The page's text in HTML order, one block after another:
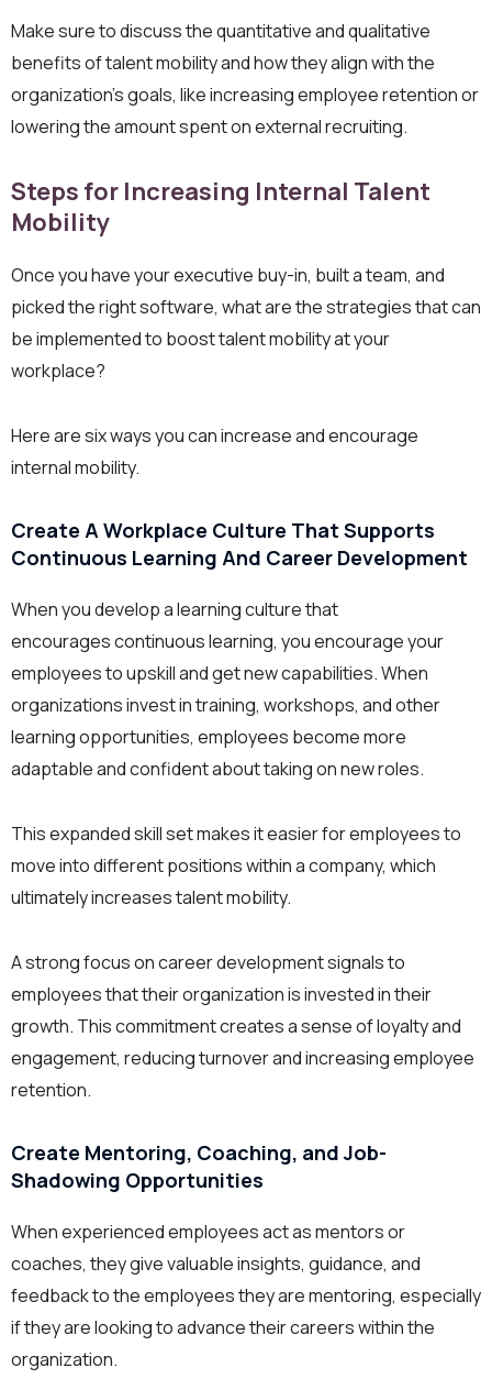
Make sure to discuss the quantitative and qualitative
benefits of talent mobility and how they align with the
organization’s goals, like increasing employee retention or
lowering the amount spent on external recruiting.
Steps for Increasing Internal Talent
Mobility
Once you have your executive buy-in, built a team, and
picked the right software, what are the strategies that can
be implemented to boost talent mobility at your
workplace?
Here are six ways you can increase and encourage
internal mobility.
Create A Workplace Culture That Supports
Continuous Learning And Career Development
When you develop a learning culture that
encourages continuous learning, you encourage your
employees to upskill and get new capabilities. When
organizations invest in training, workshops, and other
learning opportunities, employees become more
adaptable and confident about taking on new roles.
This expanded skill set makes it easier for employees to
move into different positions within a company, which
ultimately increases talent mobility.
A strong focus on career development signals to
employees that their organization is invested in their
growth. This commitment creates a sense of loyalty and
engagement, reducing turnover and increasing employee
retention.
Create Mentoring, Coaching, and Job-
Shadowing Opportunities
When experienced employees act as mentors or
coaches, they give valuable insights, guidance, and
feedback to the employees they are mentoring, especially
if they are looking to advance their careers within the
organization.